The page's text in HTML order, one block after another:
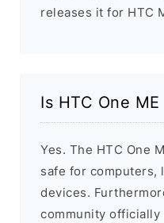
releases it for HTC
Is HTC One
Yes. The HTC One
safe for computers,
devices.
community officially